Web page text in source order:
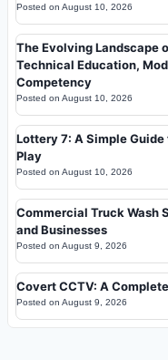
Posted on August 10, 2026
The Evolving Landscape
Technical Education,
Competency
Posted on August 10, 2026
Lottery 7: A Simple Guide
Play
Posted on August 10, 2026
Commercial Truck Wash
and Businesses
Posted on August 9, 2026
Covert CCTV: A
Posted on August 9, 2026